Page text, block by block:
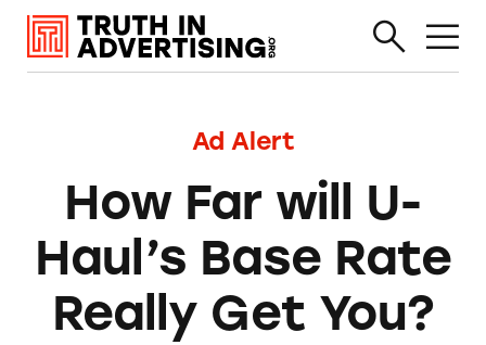
Ad Alert
How Far will U-
Haul’s Base Rate
Really Get You?